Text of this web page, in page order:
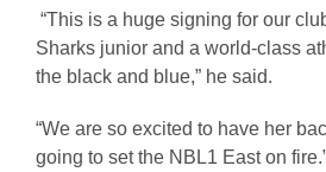
“This is a huge signing for our
Sharks junior and a world-class
the black and blue,” he said.
“We are so excited to have her
going to set the NBL1 East on